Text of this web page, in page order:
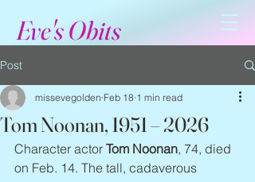
Eve's Obits
Post
Tom Noonan, 1951 – 2026
missevegolden Feb 18 1 min read
Character actor Tom Noonan, 74, died
on Feb. 14. The tall, cadaverous